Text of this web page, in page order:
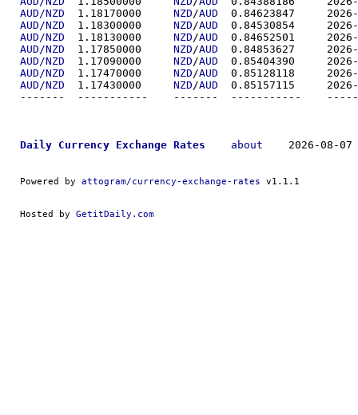
AUD/NZD
NZD/AUD
AUD/NZD
NZD/AUD
AUD/NZD
NZD/AUD
AUD/NZD
NZD/AUD
AUD/NZD
NZD/AUD
AUD/NZD
NZD/AUD
AUD/NZD
NZD/AUD
-------
Daily Currency Exchange Rates about
2026-08-07
Powered by attogram/currency-exchange-rates v1.1.1
Hosted by GetitDaily.com